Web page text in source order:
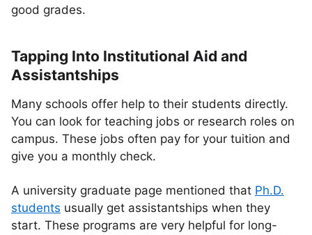
good grades.
Tapping Into Institutional Aid and
Assistantships
Many schools offer help to their students directly.
You can look for teaching jobs or research roles on
campus. These jobs often pay for your tuition and
give you a monthly check.
A university graduate page mentioned that Ph.D.
students usually get assistantships when they
start. These programs are very helpful for long-